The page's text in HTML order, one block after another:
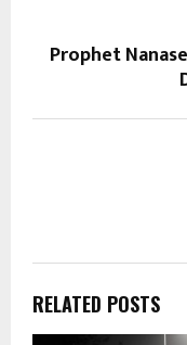
Prophet
RELATED POSTS